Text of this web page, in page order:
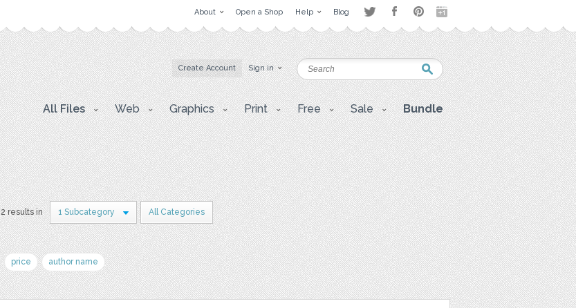
About Open a Shop Help Blog
Create Account Sign in
All Files Web Graphics Print Free Sale Bundle
2 results in 1 Subcategory All Categories
price author name